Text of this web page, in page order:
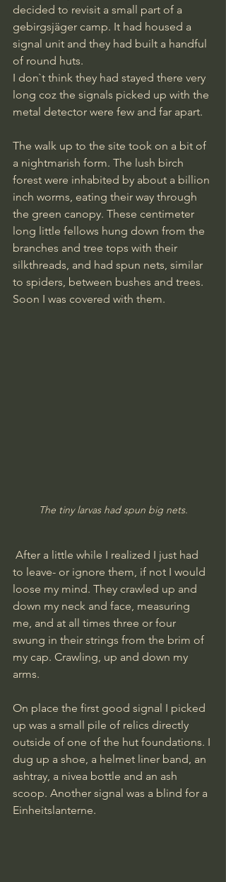
decided to revisit a small part of a
gebirgsjäger camp. It had housed a
signal unit and they had built a handful
of round huts.
I don`t think they had stayed there very
long coz the signals picked up with the
metal detector were few and far apart.
The walk up to the site took on a bit of
a nightmarish form. The lush birch
forest were inhabited by about a billion
inch worms, eating their way through
the green canopy. These centimeter
long little fellows hung down from the
branches and tree tops with their
silkthreads, and had spun nets, similar
to spiders, between bushes and trees.
Soon I was covered with them.
The tiny larvas had spun big nets.
to leave- or ignore them, if not I would
loose my mind. They crawled up and
down my neck and face, measuring
me, and at all times three or four
swung in their strings from the brim of
my cap. Crawling, up and down my
arms.
On place the first good signal I picked
up was a small pile of relics directly
outside of one of the hut foundations. I
dug up a shoe, a helmet liner band, an
ashtray, a nivea bottle and an ash
scoop. Another signal was a blind for a
Einheitslanterne.